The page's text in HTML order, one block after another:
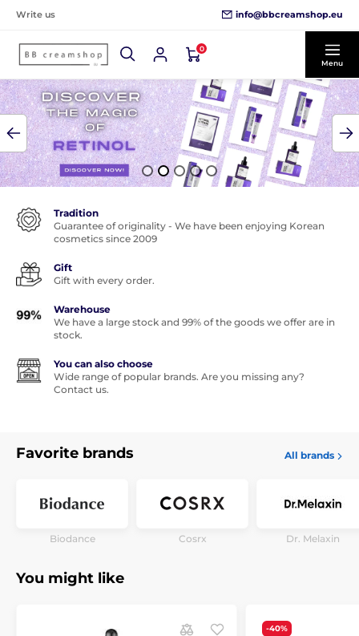
Write us info@bbcreamshop.eu
0
Menu
Tradition
Guarantee of originality - We have been enjoying Korean
cosmetics since 2009
Gift
Gift with every order.
Warehouse
We have a large stock and 99% of the goods we offer are in
stock.
You can also choose
Wide range of popular brands. Are you missing any?
Contact us.
Favorite brands All brands
Biodance Cosrx Dr. Melaxin
You might like
-40%